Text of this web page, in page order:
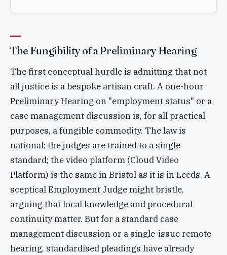
The Fungibility of a Preliminary Hearing
The first conceptual hurdle is admitting that not
all justice is a bespoke artisan craft. A one-hour
Preliminary Hearing on "employment status" or a
case management discussion is, for all practical
purposes, a fungible commodity. The law is
national; the judges are trained to a single
standard; the video platform (Cloud Video
Platform) is the same in Bristol as it is in Leeds. A
sceptical Employment Judge might bristle,
arguing that local knowledge and procedural
continuity matter. But for a standard case
management discussion or a single-issue remote
hearing, standardised pleadings have already